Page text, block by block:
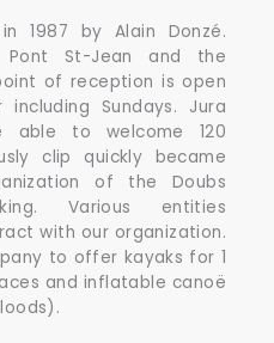
1987 by Alain Donzé.
St-Jean and the
of reception is open
Sundays. Jura
able to welcome 120
clip quickly became
of the Doubs
Various entities
with our organization.
to offer kayaks for 1
and inflatable canoë